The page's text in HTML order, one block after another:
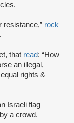
resistance,” rock
.
that read: “How
an illegal,
rights &
Israeli flag
a crowd.